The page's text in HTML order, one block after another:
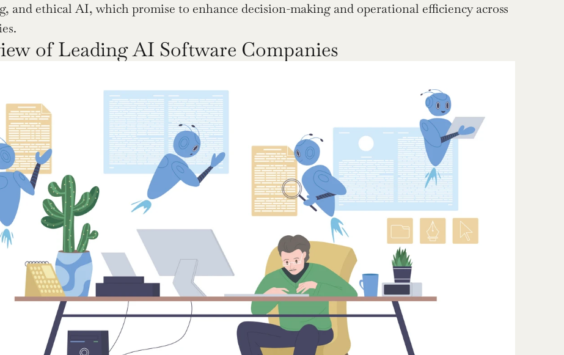
and ethical AI, which promise to enhance decision-making and operational efficiency across
of Leading AI Software Companies